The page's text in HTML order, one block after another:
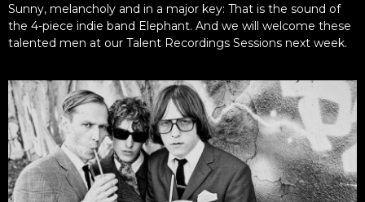
Sunny, melancholy and in a major key: That is the sound of
the 4-piece indie band Elephant. And we will welcome these
talented men at our Talent Recordings Sessions next week.